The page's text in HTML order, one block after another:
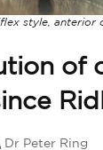
style, anterior
of
Dr Peter Ring